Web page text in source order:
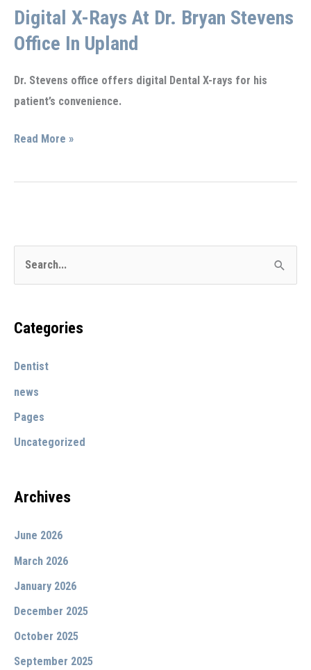
Digital X-Rays At Dr. Bryan Stevens
Office In Upland
Dr. Stevens office offers digital Dental X-rays for his
patient’s convenience.
Digital
rays
Bryan
Stevens
office
Upland
Read More »
r
h
f
o
Categories
Dentist
news
Pages
Uncategorized
Archives
June 2026
March 2026
January 2026
December 2025
October 2025
September 2025